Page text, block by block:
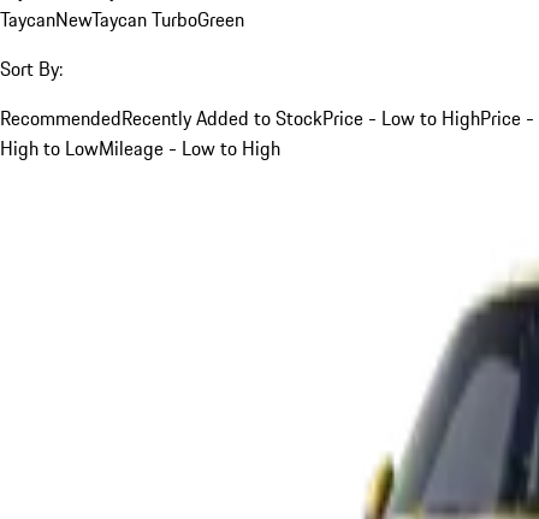
TaycanNewTaycan TurboGreen
Sort By:
RecommendedRecently Added to StockPrice - Low to HighPrice -
High to LowMileage - Low to High